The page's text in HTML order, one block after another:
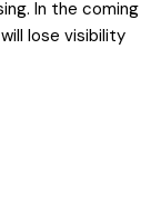
In the coming
lose visibility